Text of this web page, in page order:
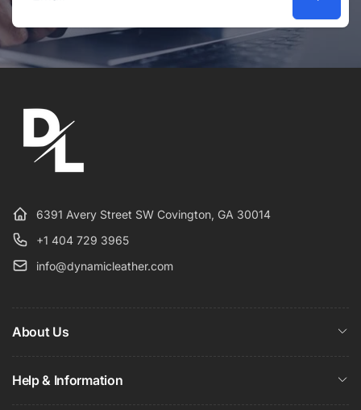
Email
6391 Avery Street SW Covington, GA 30014
+1 404 729 3965
info@dynamicleather.com
About Us
Help & Information